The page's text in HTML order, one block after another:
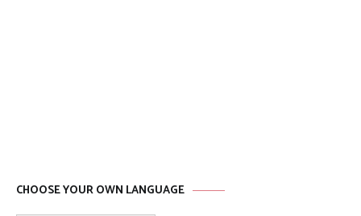
CHOOSE YOUR OWN LANGUAGE